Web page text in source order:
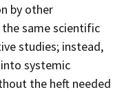
by other
same scientific
studies; instead,
systemic
the heft needed